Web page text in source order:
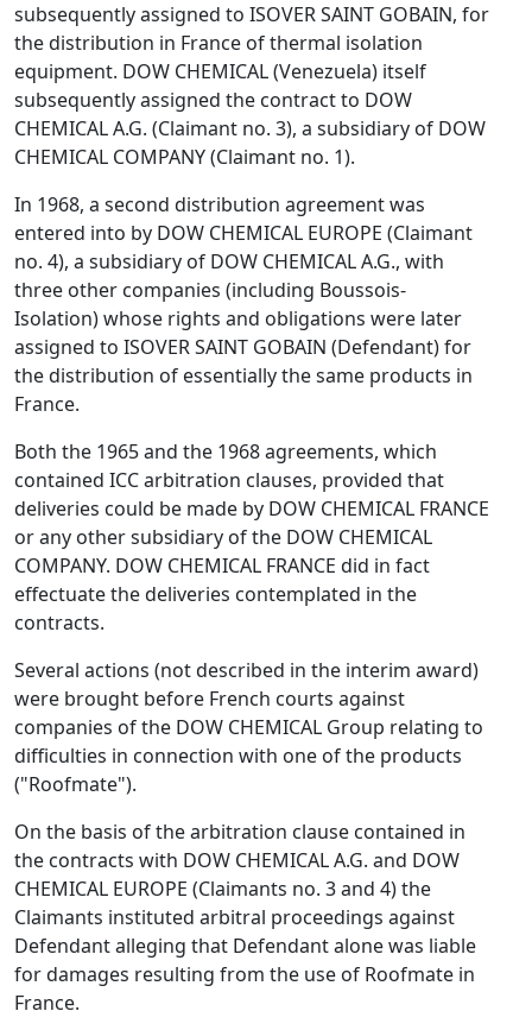
subsequently assigned to ISOVER SAINT GOBAIN, for
the distribution in France of thermal isolation
equipment. DOW CHEMICAL (Venezuela) itself
subsequently assigned the contract to DOW
CHEMICAL A.G. (Claimant no. 3), a subsidiary of DOW
CHEMICAL COMPANY (Claimant no. 1).
In 1968, a second distribution agreement was
entered into by DOW CHEMICAL EUROPE (Claimant
no. 4), a subsidiary of DOW CHEMICAL A.G., with
three other companies (including Boussois-
Isolation) whose rights and obligations were later
assigned to ISOVER SAINT GOBAIN (Defendant) for
the distribution of essentially the same products in
France.
Both the 1965 and the 1968 agreements, which
contained ICC arbitration clauses, provided that
deliveries could be made by DOW CHEMICAL FRANCE
or any other subsidiary of the DOW CHEMICAL
COMPANY. DOW CHEMICAL FRANCE did in fact
effectuate the deliveries contemplated in the
contracts.
Several actions (not described in the interim award)
were brought before French courts against
companies of the DOW CHEMICAL Group relating to
difficulties in connection with one of the products
("Roofmate").
On the basis of the arbitration clause contained in
the contracts with DOW CHEMICAL A.G. and DOW
CHEMICAL EUROPE (Claimants no. 3 and 4) the
Claimants instituted arbitral proceedings against
Defendant alleging that Defendant alone was liable
for damages resulting from the use of Roofmate in
France.